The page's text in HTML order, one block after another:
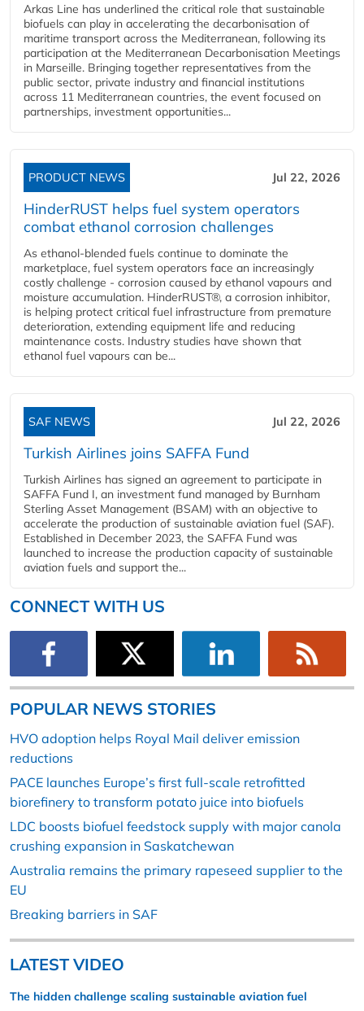
Arkas Line has underlined the critical role that sustainable
biofuels can play in accelerating the decarbonisation of
maritime transport across the Mediterranean, following its
participation at the Mediterranean Decarbonisation Meetings
in Marseille. Bringing together representatives from the
public sector, private industry and financial institutions
across 11 Mediterranean countries, the event focused on
partnerships, investment opportunities...
PRODUCT NEWS Jul 22, 2026
HinderRUST helps fuel system operators
combat ethanol corrosion challenges
As ethanol-blended fuels continue to dominate the
marketplace, fuel system operators face an increasingly
costly challenge - corrosion caused by ethanol vapours and
moisture accumulation. HinderRUST®, a corrosion inhibitor,
is helping protect critical fuel infrastructure from premature
deterioration, extending equipment life and reducing
maintenance costs. Industry studies have shown that
ethanol fuel vapours can be...
SAF NEWS Jul 22, 2026
Turkish Airlines joins SAFFA Fund
Turkish Airlines has signed an agreement to participate in
SAFFA Fund I, an investment fund managed by Burnham
Sterling Asset Management (BSAM) with an objective to
accelerate the production of sustainable aviation fuel (SAF).
Established in December 2023, the SAFFA Fund was
launched to increase the production capacity of sustainable
aviation fuels and support the...
CONNECT WITH US
POPULAR NEWS STORIES
HVO adoption helps Royal Mail deliver emission
reductions
PACE launches Europe’s first full-scale retrofitted
biorefinery to transform potato juice into biofuels
LDC boosts biofuel feedstock supply with major canola
crushing expansion in Saskatchewan
Australia remains the primary rapeseed supplier to the
EU
Breaking barriers in SAF
LATEST VIDEO
The hidden challenge scaling sustainable aviation fuel